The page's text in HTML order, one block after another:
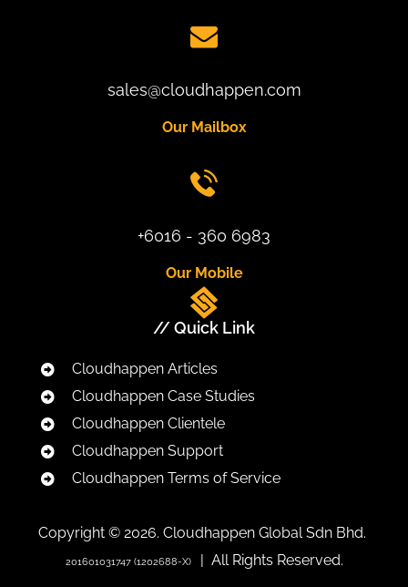
sales@cloudhappen.com
Our Mailbox
+6016 - 360 6983
Our Mobile
// Quick Link
Cloudhappen Articles
Cloudhappen Case Studies
Cloudhappen Clientele
Cloudhappen Support
Cloudhappen Terms of Service
Copyright © 2026. Cloudhappen Global Sdn Bhd.
201601031747 (1202688-X) | All Rights Reserved.